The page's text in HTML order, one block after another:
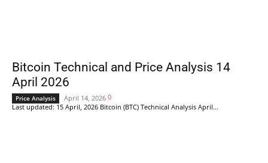
Bitcoin Technical and Price Analysis 14
April 2026
Price Analysis April 14, 2026 0
Last updated: 15 April, 2026 Bitcoin (BTC) Technical Analysis April...